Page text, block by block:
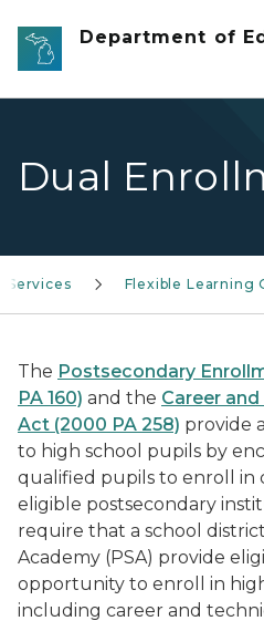
Skip to main content
Department of
Dual
Services Flexible Learning
The Postsecondary
PA 160) and the Career
Act (2000 PA 258) provide
to high school pupils by
qualified pupils to enroll in
eligible postsecondary
require that a school
Academy (PSA) provide
opportunity to enroll in
including career and